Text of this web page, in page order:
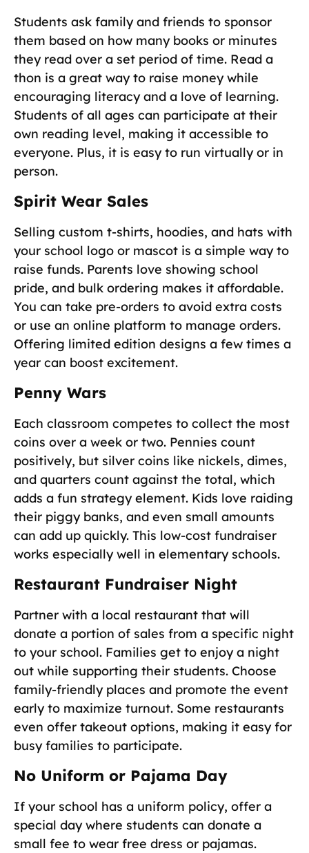
Students ask family and friends to sponsor
them based on how many books or minutes
they read over a set period of time. Read a
thon is a great way to raise money while
encouraging literacy and a love of learning.
Students of all ages can participate at their
own reading level, making it accessible to
everyone. Plus, it is easy to run virtually or in
person.
Spirit Wear Sales
Selling custom t-shirts, hoodies, and hats with
your school logo or mascot is a simple way to
raise funds. Parents love showing school
pride, and bulk ordering makes it affordable.
You can take pre-orders to avoid extra costs
or use an online platform to manage orders.
Offering limited edition designs a few times a
year can boost excitement.
Penny Wars
Each classroom competes to collect the most
coins over a week or two. Pennies count
positively, but silver coins like nickels, dimes,
and quarters count against the total, which
adds a fun strategy element. Kids love raiding
their piggy banks, and even small amounts
can add up quickly. This low-cost fundraiser
works especially well in elementary schools.
Restaurant Fundraiser Night
Partner with a local restaurant that will
donate a portion of sales from a specific night
to your school. Families get to enjoy a night
out while supporting their students. Choose
family-friendly places and promote the event
early to maximize turnout. Some restaurants
even offer takeout options, making it easy for
busy families to participate.
No Uniform or Pajama Day
If your school has a uniform policy, offer a
special day where students can donate a
small fee to wear free dress or pajamas.